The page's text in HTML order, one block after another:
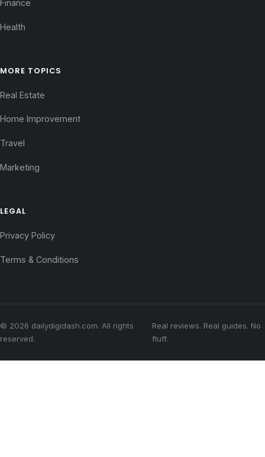
Finance
Health
MORE TOPICS
Real Estate
Home Improvement
Travel
Marketing
LEGAL
Privacy Policy
Terms & Conditions
© 2026 dailydigidash.com. All rights
reserved.
Real reviews. Real guides. No
fluff.